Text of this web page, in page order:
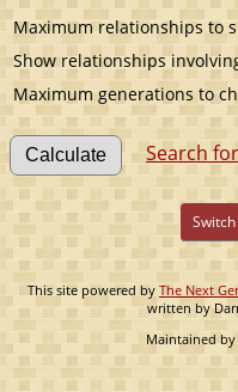
Maximum relationships to
Show relationships
Maximum generations to
Search
This site powered by The Next
written by
Maintained by